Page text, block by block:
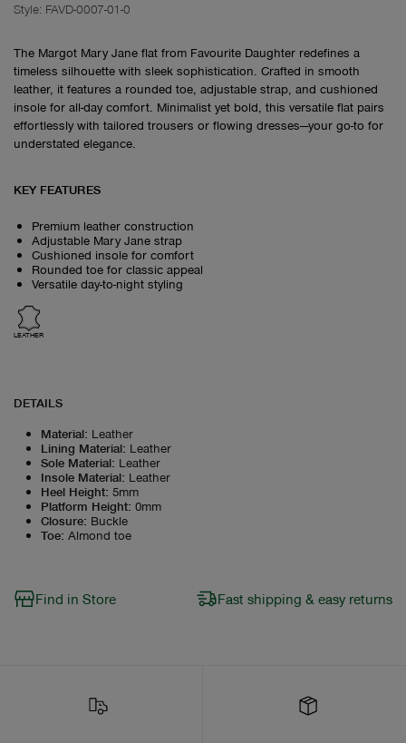
Style: FAVD-0007-01-0
The Margot Mary Jane flat from Favourite Daughter redefines a
timeless silhouette with sleek sophistication. Crafted in smooth
leather, it features a rounded toe, adjustable strap, and cushioned
insole for all-day comfort. Minimalist yet bold, this versatile flat pairs
effortlessly with tailored trousers or flowing dresses—your go-to for
understated elegance.
KEY FEATURES
Premium leather construction
Adjustable Mary Jane strap
Cushioned insole for comfort
Rounded toe for classic appeal
Versatile day-to-night styling
LEATHER
DETAILS
Material: Leather
Lining Material: Leather
Sole Material: Leather
Insole Material: Leather
Heel Height: 5mm
Platform Height: 0mm
Closure: Buckle
Toe: Almond toe
Find in Store Fast shipping & easy returns